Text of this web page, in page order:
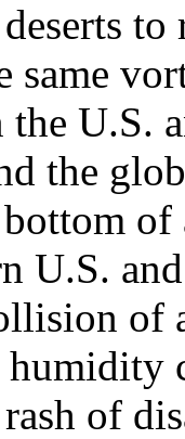
same
U.S.
the
U.S.
of
of